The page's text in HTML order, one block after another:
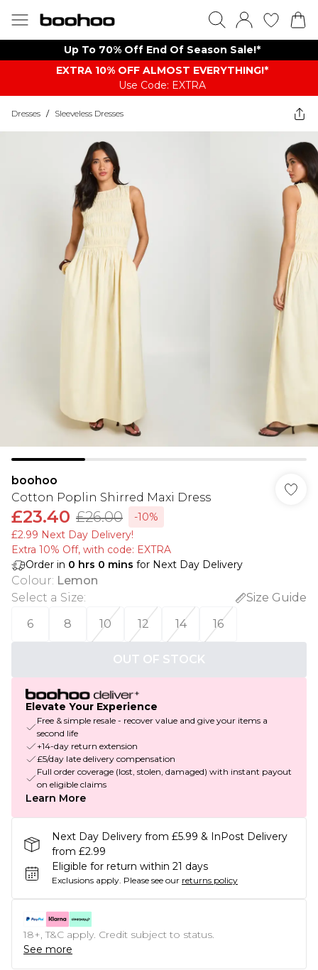
Up To 70% Off End Of Season Sale!*
EXTRA 10% OFF ALMOST EVERYTHING​​​!*
Use Code: EXTRA
Dresses / Sleeveless Dresses
boohoo
Cotton Poplin Shirred Maxi Dress
£23.40 £26.00
-10%
£2.99 Next Day Delivery!
Extra 10% Off, with code: EXTRA
Order in 0 hrs 0 mins for Next Day Delivery
Colour: Lemon
Select a Size:
Size Guide
6
8 10 12 14 16
OUT OF STOCK
Elevate Your Experience
Free & simple resale - recover value and give your items a
second life
+14-day return extension
£5/day late delivery compensation
Full order coverage (lost, stolen, damaged) with instant payout
on eligible claims
Learn More
Next Day Delivery from £5.99 & InPost Delivery
from £2.99
Eligible for return within 21 days
Exclusions apply. Please see our returns policy
18+, T&C apply. Credit subject to status.
See more